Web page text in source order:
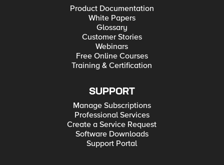
Product Documentation
White Papers
Glossary
Customer Stories
Webinars
Free Online Courses
Training & Certification
SUPPORT
Manage Subscriptions
Professional Services
Create a Service Request
Software Downloads
Support Portal